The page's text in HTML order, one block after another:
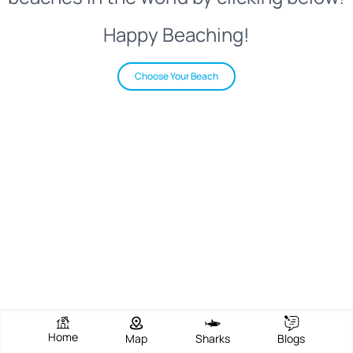
Happy Beaching!
Choose Your Beach
Home Map Sharks Blogs